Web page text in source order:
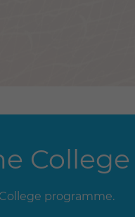
College
programme.